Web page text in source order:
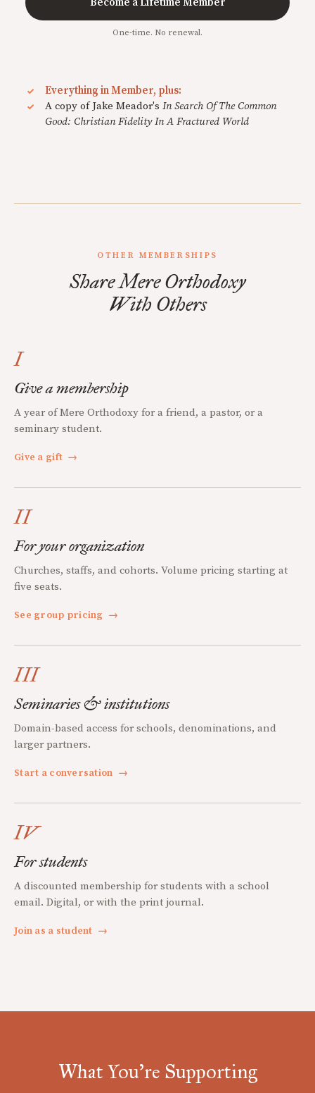
One-time. No renewal.
Everything in Member, plus:
A copy of Jake Meador's In Search Of The Common
Good: Christian Fidelity In A Fractured World
OTHER MEMBERSHIPS
Share Mere Orthodoxy
With Others
I
Give a membership
A year of Mere Orthodoxy for a friend, a pastor, or a
seminary student.
Give a gift →
II
For your organization
Churches, staffs, and cohorts. Volume pricing starting at
five seats.
See group pricing →
III
Seminaries & institutions
Domain-based access for schools, denominations, and
larger partners.
Start a conversation →
IV
For students
A discounted membership for students with a school
email. Digital, or with the print journal.
Join as a student →
What You're Supporting